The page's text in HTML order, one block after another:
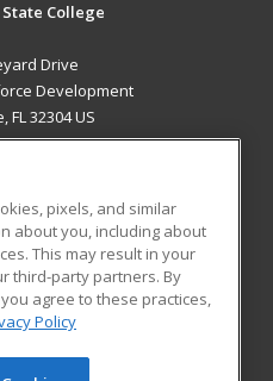
College
Drive
Development
FL 32304 US
Student Blog
pixels, and similar
about you, including about
This may result in your
third-party partners. By
agree to these practices,
Policy